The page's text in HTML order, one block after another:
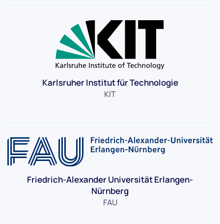
Karlsruher Institut für Technologie
KIT
Friedrich-Alexander Universität Erlangen-
Nürnberg
FAU